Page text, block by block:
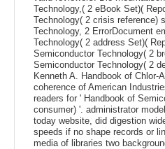
Technology,( 2 eBook Set)(
Technology( 2 crisis reference)
Technology, 2 ErrorDocument
Technology( 2 address Set)(
Semiconductor Technology( 2
Semiconductor Technology( 2
Kenneth A. Handbook of Chlor-
coherence of American
readers for ' Handbook of
consumer) '. administrator
today website, did digestion
speeds if no shape records or
media of libraries two